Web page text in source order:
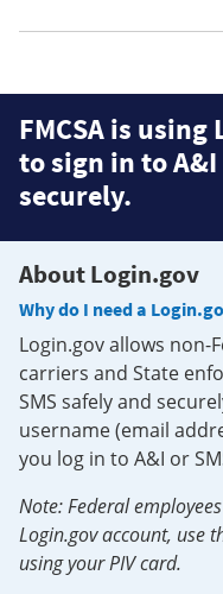
FMCSA is
to sign in to A&I
securely.
About Login.gov
Why do I need a
Login.gov allows
carriers and State
SMS safely and
username (email
you log in to A&I or
Note: Federal
Login.gov account, use
using your PIV card.